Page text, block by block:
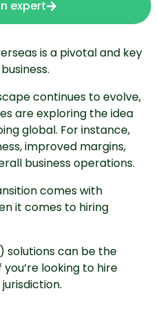
expert
is a pivotal and key
continues to evolve,
are exploring the idea
global. For instance,
improved margins,
business operations.
comes with
it comes to hiring
solutions can be the
looking to hire